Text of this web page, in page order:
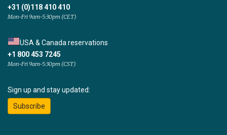
+31 (0)118 410 410
Mon-Fri 9am-5:30pm (CET)
USA & Canada reservations
+1 800 453 7245
Mon-Fri 9am-5:30pm (CST)
Sign up and stay updated:
Subscribe